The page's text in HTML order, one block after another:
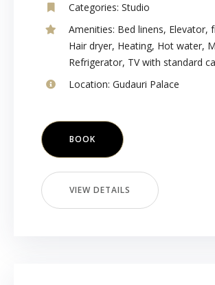
Categories: Studio
Amenities: Bed linens, Elevator,
Hair dryer, Heating, Hot water,
Refrigerator, TV with standard
Location: Gudauri Palace
BOOK
VIEW DETAILS